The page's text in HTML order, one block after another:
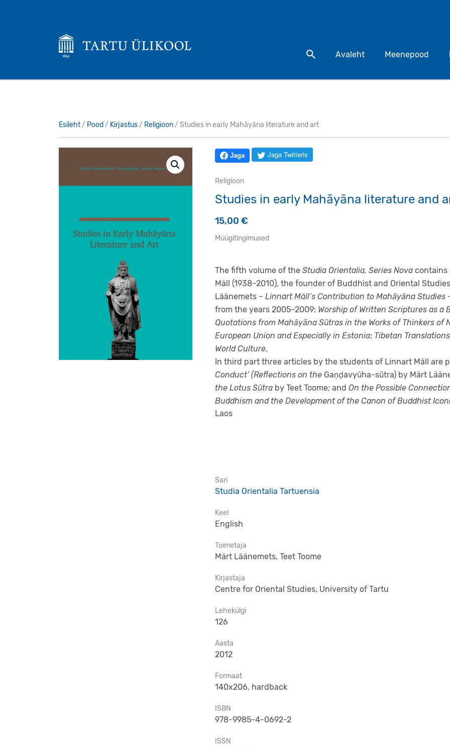
Otsi toodetAvaleht Meenepood
Esileht/ Pood / Kirjastus/ Religioon/ Studies in early Mahāyāna literature and art
Jaga Jaga Twitteris
Religioon
Studies in early Mahāyāna literature and
15,00 €
Müügitingimused
The fifth volume of the Studia Orientalia, Series Novacontains
Mäll (1938–2010), the founder of Buddhist and Oriental
Läänemets – Linnart Mäll’s Contribution to Mahāyāna Studies
from the years 2005–2009: Worship of Written Scriptures as a
Quotations from Mahāyāna Sūtras in the Works of Thinkers of
European Union and Especially in Estonia; Tibetan
World Culture.
In third part three articles by the students of Linnart Mäll are
Conduct’ (Reflections on theGaṇḍavyūha-sūtra) by Märt
the Lotus Sūtraby Teet Toome; and On the Possible
Buddhism and the Development of the Canon of Buddhist
Laos
Sari
Studia Orientalia Tartuensia
Keel
English
Toimetaja
Märt Läänemets, Teet Toome
Kirjastaja
Centre for Oriental Studies, University of Tartu
Lehekülgi
126
Aasta
2012
Formaat
140x206, hardback
ISBN
978-9985-4-0692-2
ISSN